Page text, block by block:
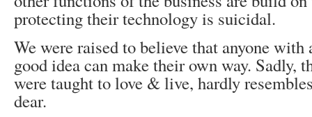
protecting their technology is suicidal.
We were raised to believe that anyone with
good idea can make their own way. Sadly,
were taught to love & live, hardly
dear.